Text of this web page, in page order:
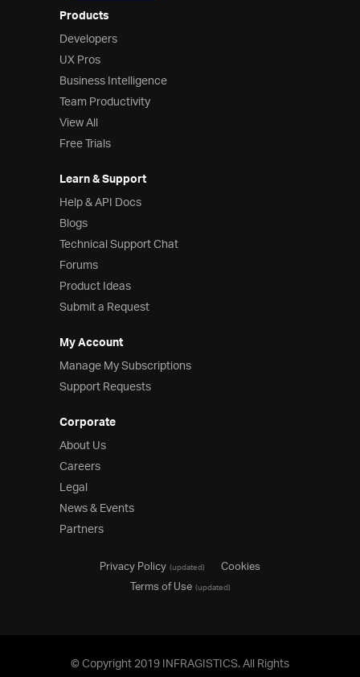
Products
Developers
UX Pros
Business Intelligence
Team Productivity
View All
Free Trials
Learn & Support
Help & API Docs
Blogs
Technical Support Chat
Forums
Product Ideas
Submit a Request
My Account
Manage My Subscriptions
Support Requests
Corporate
About Us
Careers
Legal
News & Events
Partners
Privacy Policy(updated)
Cookies
Terms of Use(updated)
© Copyright 2019 INFRAGISTICS. All Rights